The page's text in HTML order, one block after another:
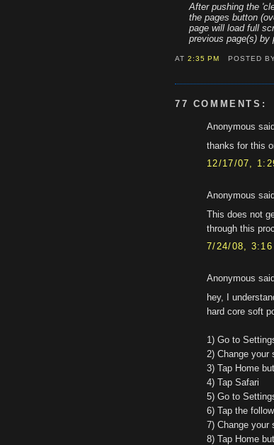
After pushing the
the pages button
page will load full
previous page(s) by
AT2:35 PM POSTED
77 COMMENTS:
Anonymous
thanks for this
12/17/07,
Anonymous
This does not
through this
7/24/08, 3:16
Anonymous
hey, I
hard core soft
1) Go to
2) Change your
3) Tap Home
4) Tap Safari
5) Go to
6) Tap the
7) Change your
8) Tap Home